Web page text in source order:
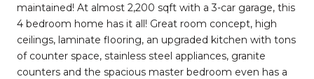
maintained! At almost 2,200 sqft with a 3-car garage, this
4 bedroom home has it all! Great room concept, high
ceilings, laminate flooring, an upgraded kitchen with tons
of counter space, stainless steel appliances, granite
counters and the spacious master bedroom even has a